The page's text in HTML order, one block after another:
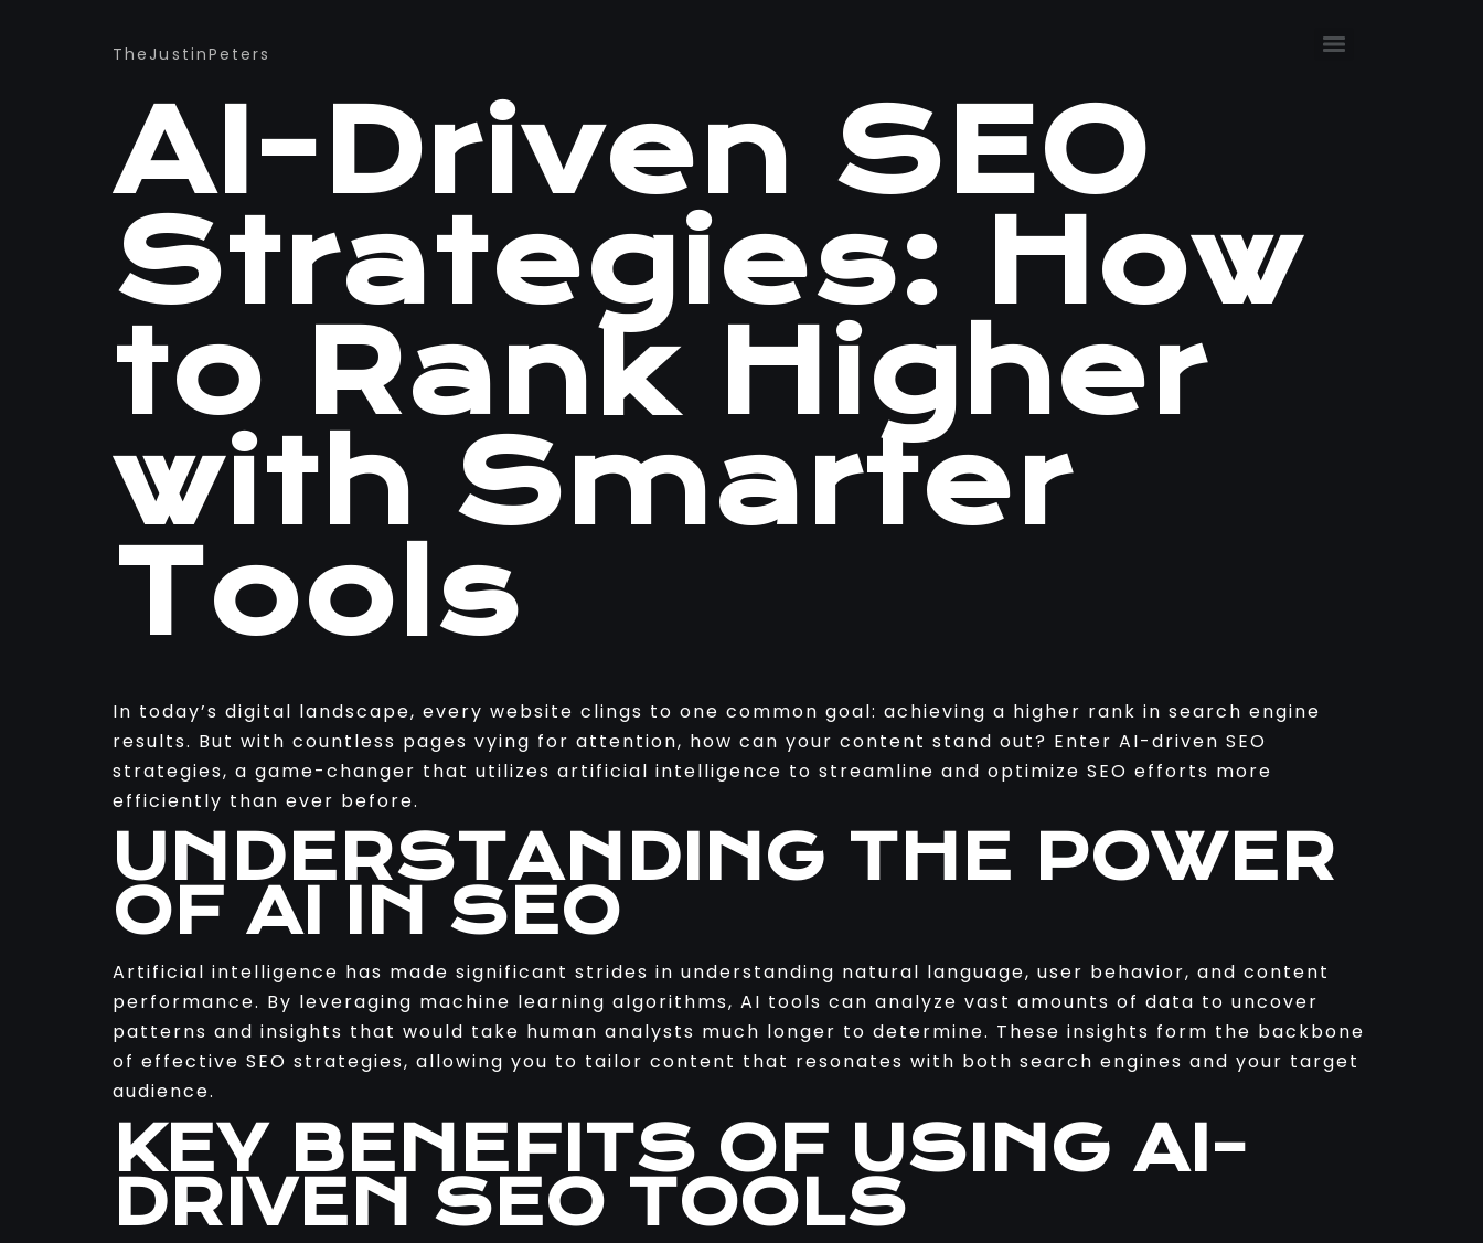
TheJustinPeters
AI-Driven SEO
Strategies: How
to Rank Higher
with Smarter
Tools
In today’s digital landscape, every website clings to one common goal: achieving a higher rank in search engine
results. But with countless pages vying for attention, how can your content stand out? Enter AI-driven SEO
strategies, a game-changer that utilizes artificial intelligence to streamline and optimize SEO efforts more
efficiently than ever before.
UNDERSTANDING THE POWER
OF AI IN SEO
Artificial intelligence has made significant strides in understanding natural language, user behavior, and content
performance. By leveraging machine learning algorithms, AI tools can analyze vast amounts of data to uncover
patterns and insights that would take human analysts much longer to determine. These insights form the backbone
of effective SEO strategies, allowing you to tailor content that resonates with both search engines and your target
audience.
KEY BENEFITS OF USING AI-
DRIVEN SEO TOOLS